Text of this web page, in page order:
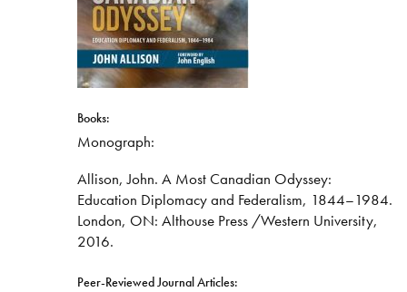
Books:
Monograph:
Allison, John. A Most Canadian Odyssey:
Education Diplomacy and Federalism, 1844–1984.
London, ON: Althouse Press /Western University,
2016.
Peer-Reviewed Journal Articles: